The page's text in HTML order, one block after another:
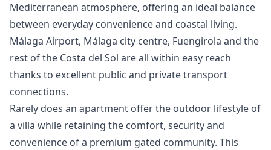
Mediterranean atmosphere, offering an ideal balance
between everyday convenience and coastal living.
Málaga Airport, Málaga city centre, Fuengirola and the
rest of the Costa del Sol are all within easy reach
thanks to excellent public and private ‌transport
‌connections.
Rarely ‌does ‌an ‌apartment offer the outdoor lifestyle ‌of
‌a ‌villa while retaining ‌the ‌comfort, ‌security ‌and
convenience ‌of a premium ‌gated ‌community. ‌This